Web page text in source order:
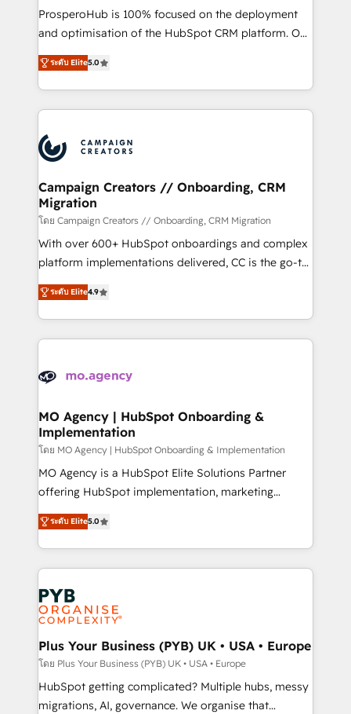
guided implementation and seamless integration of
the CRM platform into your digital ecosystem. Would
marketing strategy? We'll provide support tailored
to your needs and sales objectives. With 125+
Accreditations. Based in Canada (coast to coast), our
services are offered in both English & French.
ProsperoHub is 100% focused on the deployment
and optimisation of the HubSpot CRM platform. Our
highly experienced team of solutions experts will
ensure that you achieve maximum adoption and
ROI from your HubSpot investment. Use our
extensive HubSpot, sales, marketing, service and
HubSpot journey, design and implement your
processes and skilfully bring your revenue
infrastructure to life. Our collaborative approach
keeps you in control whilst we plan and support the
route to your revenue goals. We have successfully
supported over 500 organisations with HubSpot
implementation, optimisation, training, and
methodology will ensure that you receive the best
deployment experience possible. Whether you are
expertise to deliver the solutions you need.
ระดับ Elite5.0
Campaign Creators // Onboarding, CRM
Migration
โดย Campaign Creators // Onboarding, CRM Migration
With over 600+ HubSpot onboardings and complex
platform implementations delivered, CC is the go-to
Elite Solutions Partner for businesses ready to
migrate, replatform, and scale smarter. We specialize
in high-impact CRM and CMS migrations and
onboarding from platforms like Salesforce, NetSuite,
WordPress and legacy CRMs, turning fragmented
architectures that accelerate revenue operations and
performance. - Multi-object CRM migration, cleanup,
and implementation. - Pre-built and custom
integrations across your full tech stack. - Custom
object setup, CMS builds, and full-funnel automation.
nurturing sequences. - Cross-hub setup across
Marketing, Sales, Operations, and Service Hubs. -
powerful growth engine. Built to convert, scale, and
drive results.
ระดับ Elite4.9
MO Agency | HubSpot Onboarding &
Implementation
โดย MO Agency | HubSpot Onboarding & Implementation
MO Agency is a HubSpot Elite Solutions Partner
offering HubSpot implementation, marketing
automation, CRM and RevOps consulting, B2B SEO,
paid media, content marketing, AEO and GEO (AI
search optimisation), and HubSpot Content Hub and
WordPress development. We work with enterprise
and growth-led companies across technology,
professional services, financial services and
industrial sectors. Offices in Johannesburg, Cape
Town, Dubai & London. 500+ HubSpot CRM
implementations delivered. AI visibility coverage
across ChatGPT, Claude, Perplexity, Gemini and
Google AI Overviews. HubSpot Impact Award -
ระดับ Elite5.0
Plus Your Business (PYB) UK • USA • Europe
โดย Plus Your Business (PYB) UK • USA • Europe
HubSpot getting complicated? Multiple hubs, messy
migrations, AI, governance. We organise that